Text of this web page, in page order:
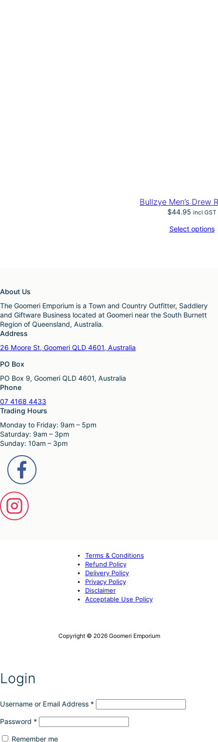
Bullzye Men’s Drew
$44.95 incl GST
Select options
About Us
The Goomeri Emporium is a Town and Country Outfitter, Saddlery
and Giftware Business located at Goomeri near the South Burnett
Region of Queensland, Australia.
Address
26 Moore St, Goomeri QLD 4601, Australia
PO Box
PO Box 9, Goomeri QLD 4601, Australia
Phone
07 4168 4433
Trading Hours
Monday to Friday: 9am – 5pm
Saturday: 9am – 3pm
Sunday: 10am – 3pm
Terms & Conditions
Refund Policy
Delivery Policy
Privacy Policy
Disclaimer
Acceptable Use Policy
Copyright © 2026 Goomeri Emporium
Login
Username or Email Address *
Password *
Remember me